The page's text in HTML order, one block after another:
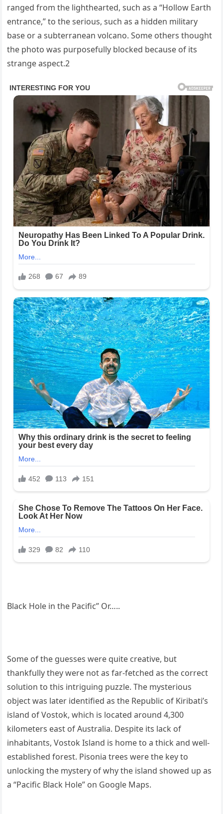
ranged from the lighthearted, such as a “Hollow Earth
entrance,” to the serious, such as a hidden military
base or a subterranean volcano. Some others thought
the photo was purposefully blocked because of its
strange aspect.2
Black Hole in the Pacific” Or…..
Some of the guesses were quite creative, but
thankfully they were not as far-fetched as the correct
solution to this intriguing puzzle. The mysterious
object was later identified as the Republic of Kiribati’s
island of Vostok, which is located around 4,300
kilometers east of Australia. Despite its lack of
inhabitants, Vostok Island is home to a thick and well-
established forest. Pisonia trees were the key to
unlocking the mystery of why the island showed up as
a “Pacific Black Hole” on Google Maps.